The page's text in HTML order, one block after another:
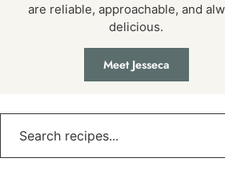
are reliable, approachable, and
delicious.
Meet Jesseca